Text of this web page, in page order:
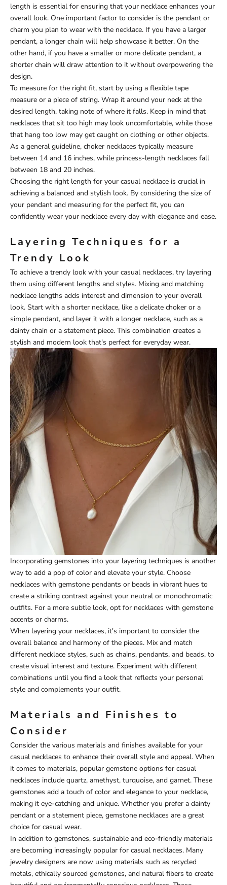
length is essential for ensuring that your necklace enhances your
overall look. One important factor to consider is the pendant or
charm you plan to wear with the necklace. If you have a larger
pendant, a longer chain will help showcase it better. On the
other hand, if you have a smaller or more delicate pendant, a
shorter chain will draw attention to it without overpowering the
design.
To measure for the right fit, start by using a flexible tape
measure or a piece of string. Wrap it around your neck at the
desired length, taking note of where it falls. Keep in mind that
necklaces that sit too high may look uncomfortable, while those
that hang too low may get caught on clothing or other objects.
As a general guideline, choker necklaces typically measure
between 14 and 16 inches, while princess-length necklaces fall
between 18 and 20 inches.
Choosing the right length for your casual necklace is crucial in
achieving a balanced and stylish look. By considering the size of
your pendant and measuring for the perfect fit, you can
confidently wear your necklace every day with elegance and ease.
Layering Techniques for a
Trendy Look
To achieve a trendy look with your casual necklaces, try layering
them using different lengths and styles. Mixing and matching
necklace lengths adds interest and dimension to your overall
look. Start with a shorter necklace, like a delicate choker or a
simple pendant, and layer it with a longer necklace, such as a
dainty chain or a statement piece. This combination creates a
stylish and modern look that's perfect for everyday wear.
Incorporating gemstones into your layering techniques is another
way to add a pop of color and elevate your style. Choose
necklaces with gemstone pendants or beads in vibrant hues to
create a striking contrast against your neutral or monochromatic
outfits. For a more subtle look, opt for necklaces with gemstone
accents or charms.
When layering your necklaces, it's important to consider the
overall balance and harmony of the pieces. Mix and match
different necklace styles, such as chains, pendants, and beads, to
create visual interest and texture. Experiment with different
combinations until you find a look that reflects your personal
style and complements your outfit.
Materials and Finishes to
Consider
Consider the various materials and finishes available for your
casual necklaces to enhance their overall style and appeal. When
it comes to materials, popular gemstone options for casual
necklaces include quartz, amethyst, turquoise, and garnet. These
gemstones add a touch of color and elegance to your necklace,
making it eye-catching and unique. Whether you prefer a dainty
pendant or a statement piece, gemstone necklaces are a great
choice for casual wear.
In addition to gemstones, sustainable and eco-friendly materials
are becoming increasingly popular for casual necklaces. Many
jewelry designers are now using materials such as recycled
metals, ethically sourced gemstones, and natural fibers to create